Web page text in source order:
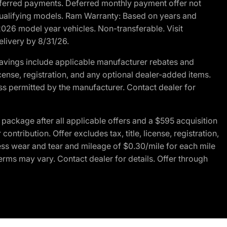
payments. Deferred monthly payment offer not
models. Ram Warranty: Based on years and
model year vehicles. Non-transferable. Visit
by 8/31/26.
include applicable manufacturer rebates and
registration, and any optional dealer-added items.
permitted by the manufacturer. Contact dealer for
after all applicable offers and a $595 acquisition
Offer excludes tax, title, license, registration,
wear and tear and mileage of $0.30/mile for each mile
may vary. Contact dealer for details. Offer through